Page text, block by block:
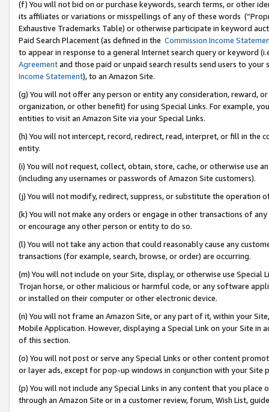
(f) You will not bid on or purchase keywords, search terms, or other
its affiliates or variations or misspellings of any of these words
Exhaustive Trademarks Table) or otherwise participate in keyword
Paid Search Placement (as defined in the Commission Income
to appear in response to a general Internet search query or keyword
Agreementand those paid or unpaid search results send users to
Income Statement), to an Amazon Site.
(g) You will not offer any person or entity any consideration, reward,
organization, or other benefit) for using Special Links. For example,
entities to visit an Amazon Site via your Special Links.
(h) You will not intercept, record, redirect, read, interpret, or fill in
entity.
(i) You will not request, collect, obtain, store, cache, or otherwise use
(including any usernames or passwords of Amazon Site customers).
(j) You will not modify, redirect, suppress, or substitute the operation
(k) You will not make any orders or engage in other transactions of
or encourage any other person or entity to do so.
(l) You will not take any action that could reasonably cause any
transactions (for example, search, browse, or order) are occurring.
(m) You will not include on your Site, display, or otherwise use
Trojan horse, or other malicious or harmful code, or any software
or installed on their computer or other electronic device.
(n) You will not frame an Amazon Site, or any part of it, within your
Mobile Application. However, displaying a Special Link on your Site
of this section.
(o) You will not post or serve any Special Links or other content
or layer ads, except for pop-up windows in conjunction with your
(p) You will not include any Special Links in any content that you
through an Amazon Site or in a customer review, forum, Wish List,